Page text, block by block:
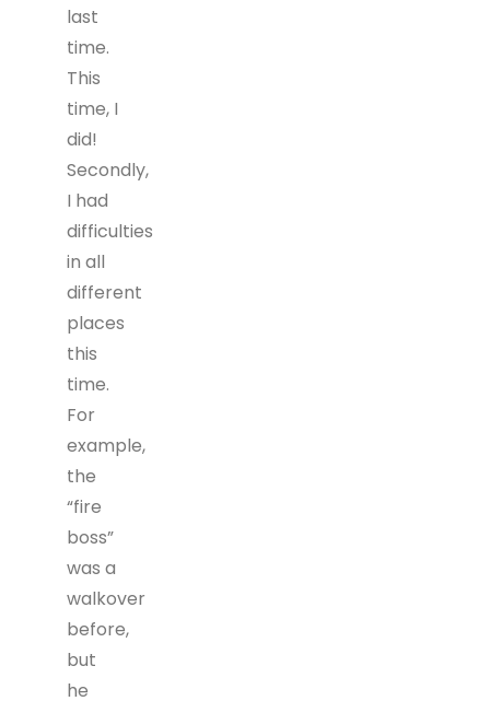
last
time.
This
time, I
did!
Secondly,
I had
difficulties
in all
different
places
this
time.
For
example,
the
“fire
boss”
was a
walkover
before,
but
he